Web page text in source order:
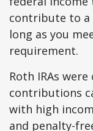
contribute to a
long as you
requirement.
Roth IRAs
contributions
with high
and penalty-